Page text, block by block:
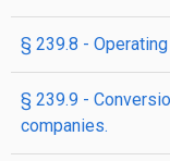
§ 239.8 -
§ 239.9 -
companies.